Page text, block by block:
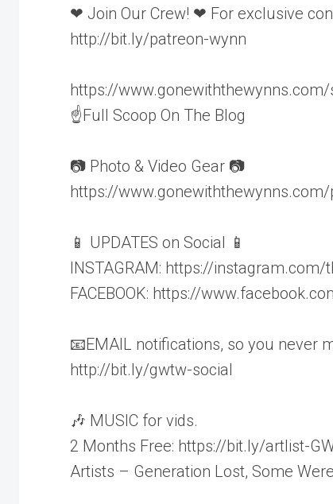
❤ Join Our Crew! ❤ For exclusive
http://bit.ly/patreon-wynn
https://www.gonewiththewynns.com/
☝Full Scoop On The Blog
📷 Photo & Video Gear 📷
https://
📱 UPDATES on Social 📱
INSTAGRAM: https://
FACEBOOK: https://
📧EMAIL notifications, so you never
http://bit.ly/gwtw-social
🎶 MUSIC for vids.
2 Months Free: https://bit.ly/artlist-
Artists – Generation Lost, Some